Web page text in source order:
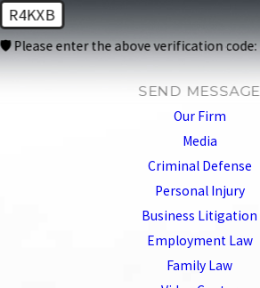
R4KXB
🛡️ Please enter the above verification code:
SEND MESSAGE
Our Firm
Media
Criminal Defense
Personal Injury
Business Litigation
Employment Law
Family Law